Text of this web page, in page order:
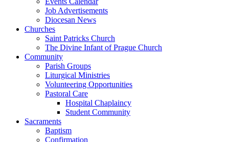
Job Advertisements
Diocesan News
Churches
Saint Patricks Church
The Divine Infant of Prague Church
Community
Parish Groups
Liturgical Ministries
Volunteering Opportunities
Pastoral Care
Hospital Chaplaincy
Student Community
Sacraments
Baptism
Confirmation